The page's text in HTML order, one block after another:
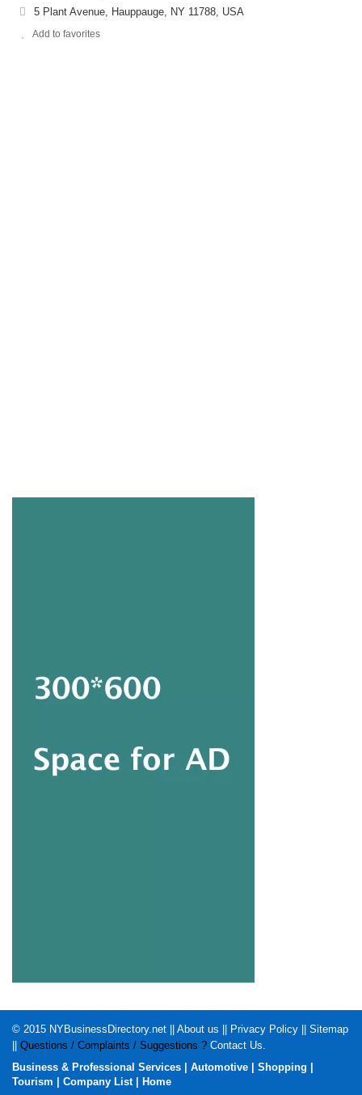
5 Plant Avenue, Hauppauge, NY 11788, USA
Add to favorites
© 2015 NYBusinessDirectory.net About us Privacy Policy
Sitemap
Questions / Complaints / Suggestions ? Contact Us.
Business & Professional Services
Automotive Shopping
Tourism
Company List| Home